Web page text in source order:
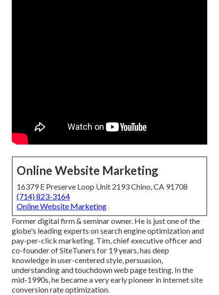
Online Website Marketing
16379 E Preserve Loop Unit 2193 Chino, CA 91708
(714) 823-3164
Online Website Marketing
Former digital firm & seminar owner. He is just one of the
globe's leading experts on search engine optimization and
pay-per-click marketing. Tim, chief executive officer and
co-founder of SiteTuners for 19 years, has deep
knowledge in user-centered style, persuasion,
understanding and touchdown web page testing. In the
mid-1990s, he became a very early pioneer in internet site
conversion rate optimization.